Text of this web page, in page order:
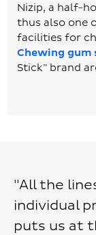
Nizip, a half-
thus also one
facilities for
Chewing gum
Stick” brand
"All the
individual
puts us at